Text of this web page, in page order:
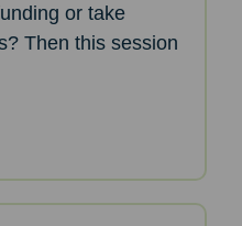
or take
Then this session